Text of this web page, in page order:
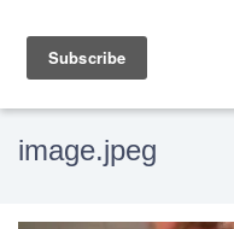
image.jpeg